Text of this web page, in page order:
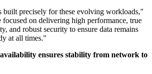
built precisely for these evolving workloads,"
on delivering high performance, true
and robust security to ensure data remains
at all times."
ensures stability from network to